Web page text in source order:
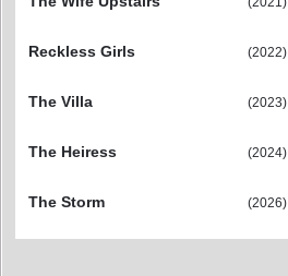
Reckless Girls
(2022)
The Villa
(2023)
The Heiress
(2024)
The Storm
(2026)